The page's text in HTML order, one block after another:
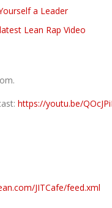
a Leader
Lean Rap Video
https://youtu.be/
JITCafe/feed.xml